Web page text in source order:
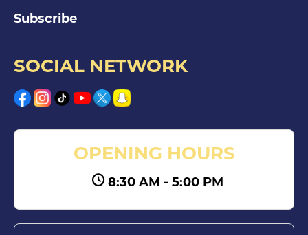
Subscribe
SOCIAL NETWORK
OPENING HOURS
8:30 AM - 5:00 PM